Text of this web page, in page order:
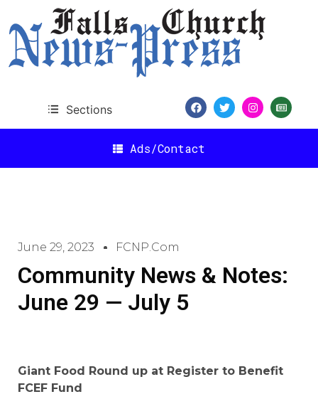
Sections
Ads/Contact
June 29, 2023 FCNP.com
Community News & Notes:
June 29 — July 5
Giant Food Round up at Register to Benefit
FCEF Fund